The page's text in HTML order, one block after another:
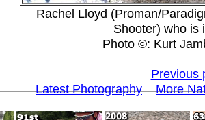
Rachel Lloyd (Proman/
Shooter) who is
Photo ©: Kurt
Previous
Latest Photography
More